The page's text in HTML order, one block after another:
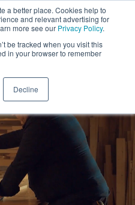
a better place. Cookies help to
and relevant advertising for
more see our Privacy Policy.
be tracked when you visit this
in your browser to remember
Decline
01777 869 669